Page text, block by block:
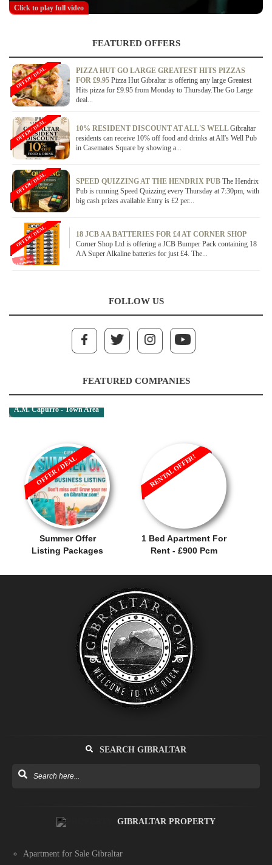
Click to play full video
FEATURED OFFERS
PIZZA HUT GO LARGE GREATEST HITS PIZZAS
FOR £9.95 Pizza Hut Gibraltar is offering any large Greatest
Hits pizza for £9.95 from Monday to Thursday.The Go Large
deal...
OFFER / DEAL
10% RESIDENT DISCOUNT AT ALL'S WELLGibraltar
residents can receive 10% off food and drinks at All's Well Pub
in Casemates Square by showing a...
OFFER / DEAL
SPEED QUIZZING AT THE HENDRIX PUB The Hendrix
Pub is running Speed Quizzing every Thursday at 7:30pm, with
big cash prizes available.Entry is £2 per...
OFFER / DEAL
18 JCB AA BATTERIES FOR £4 AT CORNER SHOP
Corner Shop Ltd is offering a JCB Bumper Pack containing 18
AA Super Alkaline batteries for just £4. The...
OFFER / DEAL
FOLLOW US
FEATURED COMPANIES
A.M. Capurro - Town Area
Summer Offer
Listing Packages
OFFER / DEAL
1 Bed Apartment For
Rent - £900 Pcm
RENTAL OFFER!
SEARCH GIBRALTAR
GIBRALTAR PROPERTY
Apartment for Sale Gibraltar